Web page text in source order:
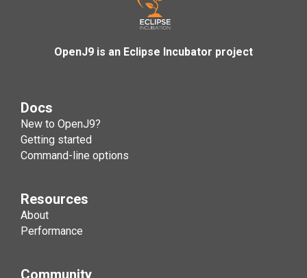
Docs
New to OpenJ9?
Getting started
Command-line options
Resources
About
Performance
Community
OpenJ9 is an Eclipse Incubator project